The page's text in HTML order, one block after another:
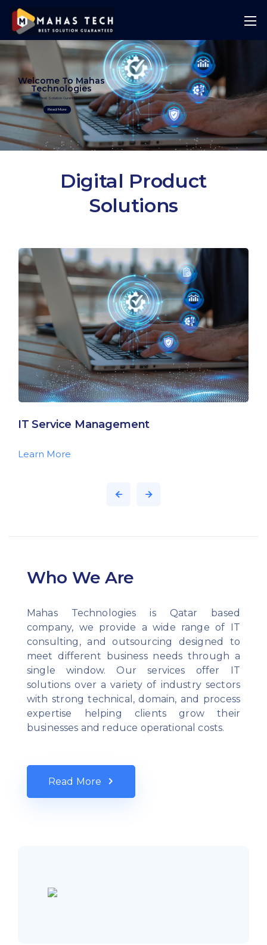
Best Solution Guranteed
Welcome To Mahas
Technologies
Read More
Digital Product
Solutions
IT Service Management
Learn More
Who We Are
Mahas Technologies is Qatar based
company, we provide a wide range of IT
consulting, and outsourcing designed to
meet different business needs through a
single window. Our services offer IT
solutions over a variety of industry sectors
with strong technical, domain, and process
expertise helping clients grow their
businesses and reduce operational costs.
Read More